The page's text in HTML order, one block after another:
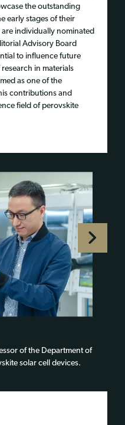
the outstanding
early stages of their
individually nominated
Advisory Board
to influence future
in materials
as one of the
contributions and
field of perovskite
of the Department of
solar cell devices.